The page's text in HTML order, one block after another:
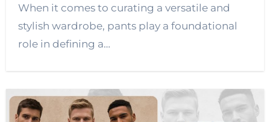
When it comes to curating a versatile and
stylish wardrobe, pants play a foundational
role in defining a…